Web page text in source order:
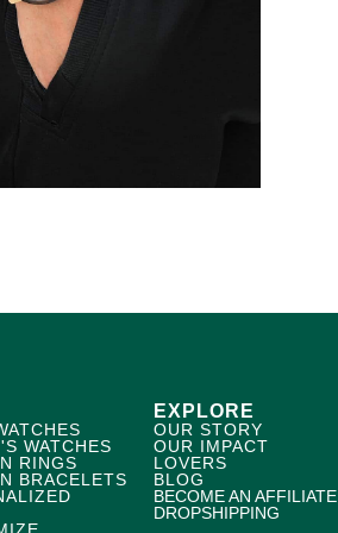
WATCHES
RINGS
BRACELETS
EXPLORE
OUR STORY
OUR IMPACT
LOVERS
BLOG
BECOME AN AFFILIATE
DROPSHIPPING